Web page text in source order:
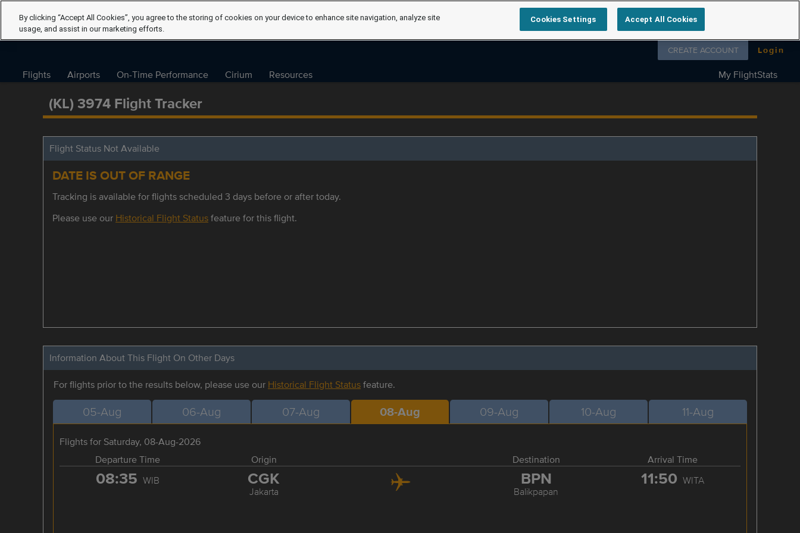
Follow us on
CREATE ACCOUNT Login
Flights Airports On-Time Performance Cirium Resources My FlightStats
(KL) 3974 Flight Tracker
Flight Status Not Available
DATE IS OUT OF RANGE
Tracking is available for flights scheduled 3 days before or after today.
Please use our Historical Flight Statusfeature for this flight.
Information About This Flight On Other Days
For flights prior to the results below, please use our Historical Flight Statusfeature.
05-Aug 06-Aug 07-Aug 08-Aug 09-Aug 10-Aug 11-Aug
Flights for Saturday, 08-Aug-2026
Departure Time
Origin Destination Arrival Time
08:35 WIB CGK
Jakarta
BPN
Balikpapan
11:50 WITA
By clicking “Accept All Cookies”, you agree to the storing of cookies on your device to enhance site navigation, analyze site
usage, and assist in our marketing efforts.
Cookies Settings Accept All Cookies